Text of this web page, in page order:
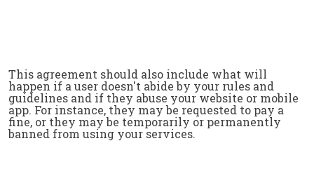
This agreement should also include what will
happen if a user doesn't abide by your rules and
guidelines and if they abuse your website or mobile
app. For instance, they may be requested to pay a
fine, or they may be temporarily or permanently
banned from using your services.